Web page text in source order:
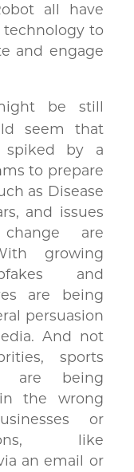
all have
to
and engage
be still
seem that
spiked by a
to prepare
as Disease
and issues
are
growing
and
are being
persuasion
And not
sports
are being
the wrong
or
like
an email or